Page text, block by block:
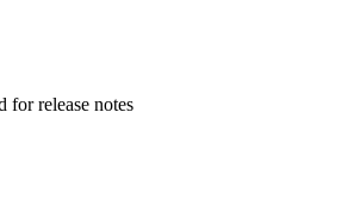
release notes